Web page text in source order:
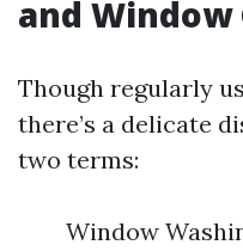
and Window
Though regularly
there’s a delicate
two terms:
Window